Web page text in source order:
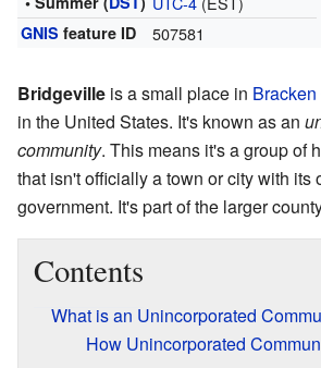
GNIS feature ID 507581
Bridgeville is a small place in
in the United States. It's known as an
community. This means it's a group of
that isn't officially a town or city with its
government. It's part of the larger
Contents
What is an Unincorporated
How Unincorporated